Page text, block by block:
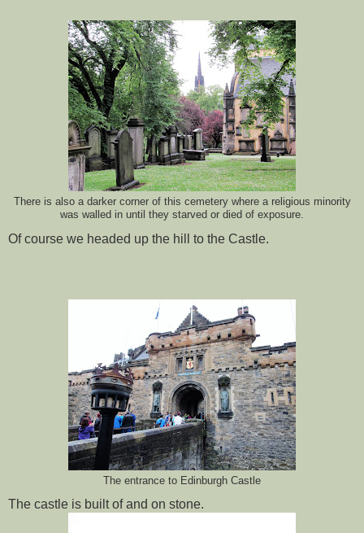
There is also a darker corner of this cemetery where a religious minority
was walled in until they starved or died of exposure.
Of course we headed up the hill to the Castle.
The entrance to Edinburgh Castle
The castle is built of and on stone.